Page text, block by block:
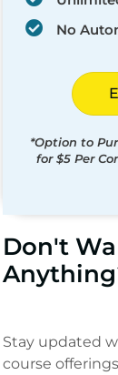
No
*Option to
for $5 Per
Don't
Stay updated
course